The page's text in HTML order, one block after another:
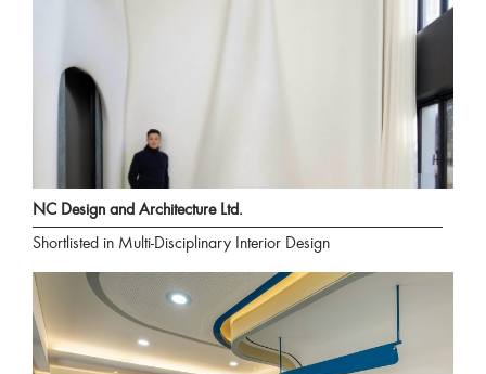
NC Design and Architecture Ltd.
Shortlisted in Multi-Disciplinary Interior Design